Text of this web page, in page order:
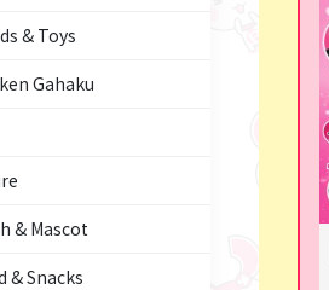
& Toys
Gahaku
& Mascot
& Snacks